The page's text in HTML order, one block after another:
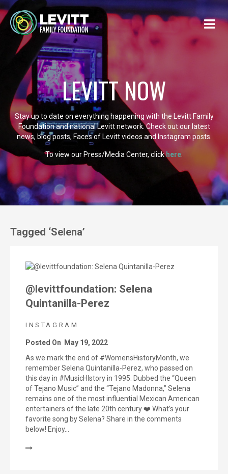
LEVITT NOW
Stay up to date on everything happening with the Levitt Family
Foundation and national Levitt network. Check out our latest
news, blog posts, Faces of Levitt videos and Instagram posts.
To view our Press/Media Center, clickhere
Tagged ‘Selena’
@levittfoundation: Selena
Quintanilla-Perez
INSTAGRAM
Posted On
May 19, 2022
As we mark the end of #WomensHistoryMonth, we
remember Selena Quintanilla-Perez, who passed on
this day in #MusicHIstory in 1995. Dubbed the “Queen
of Tejano Music” and the “Tejano Madonna,” Selena
remains one of the most influential Mexican American
entertainers of the late 20th century ❤️ What’s your
favorite song by Selena? Share in the comments
below! Enjoy…